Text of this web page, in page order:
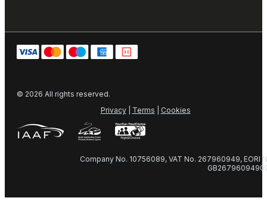
© 2026 All rights reserved.
Privacy| Terms Cookies
Company No. 10756089, VAT No. 267960949, EORI